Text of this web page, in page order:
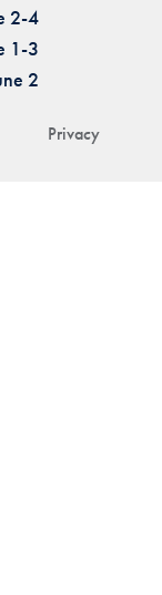
Privacy
2-4
1-3
2